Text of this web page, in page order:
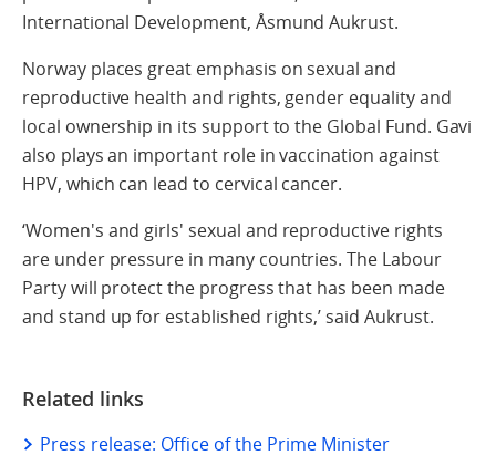
International Development, Åsmund Aukrust.
Norway places great emphasis on sexual and
reproductive health and rights, gender equality and
local ownership in its support to the Global Fund. Gavi
also plays an important role in vaccination against
HPV, which can lead to cervical cancer.
‘Women's and girls' sexual and reproductive rights
are under pressure in many countries. The Labour
Party will protect the progress that has been made
and stand up for established rights,’ said Aukrust.
Related links
Press release: Office of the Prime Minister